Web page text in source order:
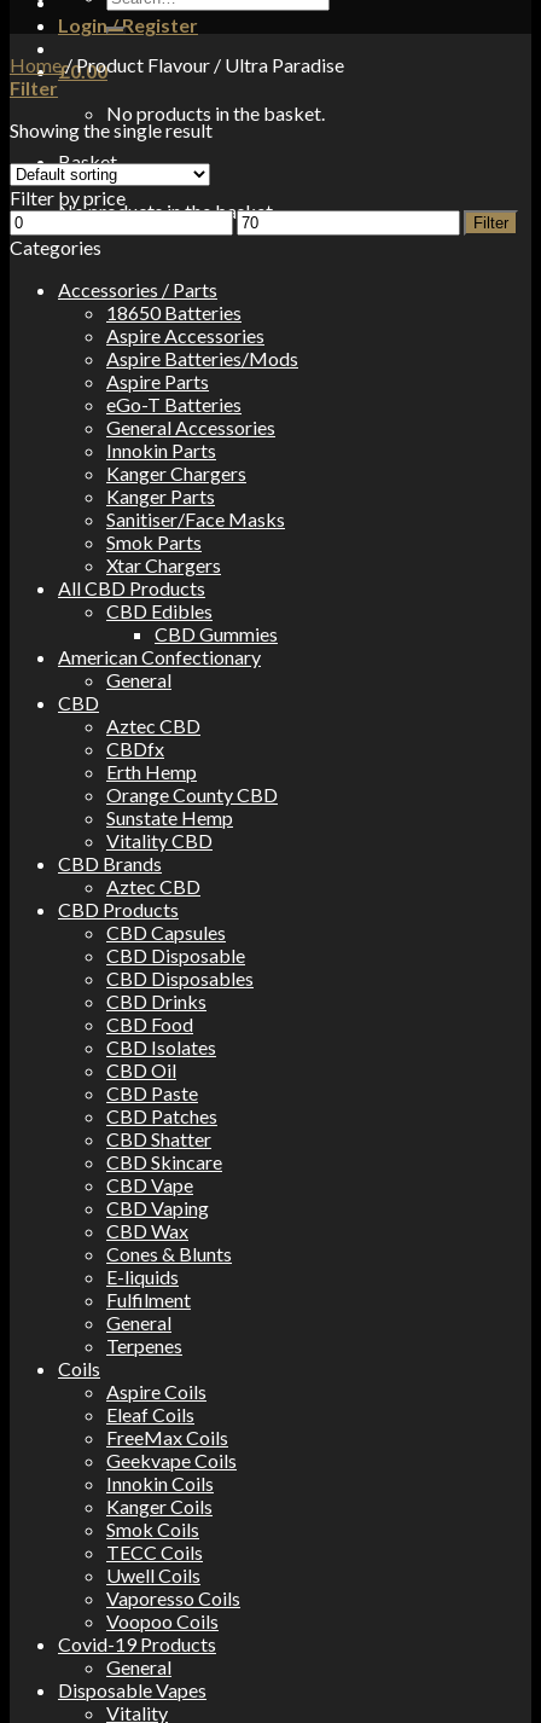
Login / Register
£0.00
No products in the basket.
Basket
No products in the basket.
for:
Home/Product Flavour / Ultra Paradise
Filter
Showing the single result
Filter by price
Min
price
Max
price
Filter
Categories
Accessories / Parts
18650 Batteries
Aspire Accessories
Aspire Batteries/Mods
Aspire Parts
eGo-T Batteries
General Accessories
Innokin Parts
Kanger Chargers
Kanger Parts
Sanitiser/Face Masks
Smok Parts
Xtar Chargers
All CBD Products
CBD Edibles
CBD Gummies
American Confectionary
General
CBD
Aztec CBD
CBDfx
Erth Hemp
Orange County CBD
Sunstate Hemp
Vitality CBD
CBD Brands
Aztec CBD
CBD Products
CBD Capsules
CBD Disposable
CBD Disposables
CBD Drinks
CBD Food
CBD Isolates
CBD Oil
CBD Paste
CBD Patches
CBD Shatter
CBD Skincare
CBD Vape
CBD Vaping
CBD Wax
Cones & Blunts
E-liquids
Fulfilment
General
Terpenes
Coils
Aspire Coils
Eleaf Coils
FreeMax Coils
Geekvape Coils
Innokin Coils
Kanger Coils
Smok Coils
TECC Coils
Uwell Coils
Vaporesso Coils
Voopoo Coils
Covid-19 Products
General
Disposable Vapes
Vitality